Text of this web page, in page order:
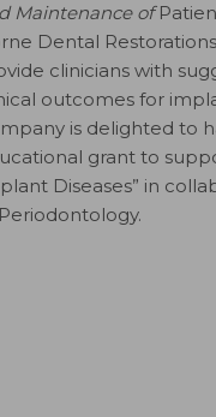
Maintenance of
Dental
clinicians with
outcomes for
is delighted to
grant to
Diseases” in